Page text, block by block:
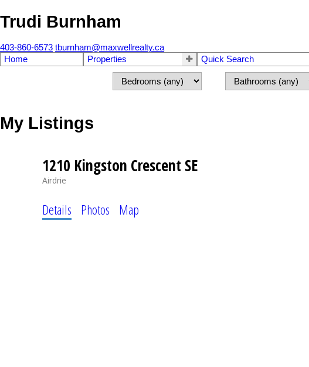
Trudi Burnham
403-860-6573 tburnham@maxwellrealty.ca
Home
Properties Quick Search
My Listings
1210 Kingston Crescent SE
Airdrie
Details Photos Map